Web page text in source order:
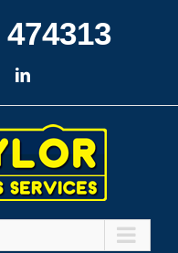
LinkedIn